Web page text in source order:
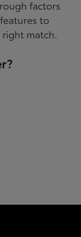
factors
to
match.